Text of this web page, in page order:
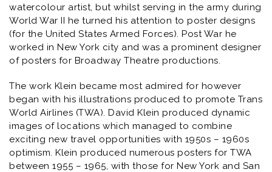
watercolour artist, but whilst serving in the army during
World War II he turned his attention to poster designs
(for the United States Armed Forces). Post War he
worked in New York city and was a prominent designer
of posters for Broadway Theatre productions.
The work Klein became most admired for however
began with his illustrations produced to promote Trans
World Airlines (TWA). David Klein produced dynamic
images of locations which managed to combine
exciting new travel opportunities with 1950s – 1960s
optimism. Klein produced numerous posters for TWA
between 1955 – 1965, with those for New York and San